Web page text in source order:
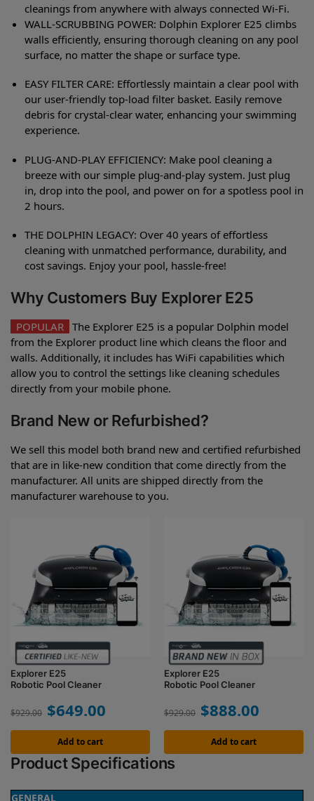
cleanings from anywhere with always connected Wi-Fi.
WALL-SCRUBBING POWER: Dolphin Explorer E25 climbs
walls efficiently, ensuring thorough cleaning on any pool
surface, no matter the shape or surface type.
EASY FILTER CARE: Effortlessly maintain a clear pool with
our user-friendly top-load filter basket. Easily remove
debris for crystal-clear water, enhancing your swimming
experience.
PLUG-AND-PLAY EFFICIENCY: Make pool cleaning a
breeze with our simple plug-and-play system. Just plug
in, drop into the pool, and power on for a spotless pool in
2 hours.
THE DOLPHIN LEGACY: Over 40 years of effortless
cleaning with unmatched performance, durability, and
cost savings. Enjoy your pool, hassle-free!
Why Customers Buy Explorer E25
POPULAR The Explorer E25 is a popular Dolphin model
from the Explorer product line which cleans the floor and
walls. Additionally, it includes has WiFi capabilities which
allow you to control the settings like cleaning schedules
directly from your mobile phone.
Brand New or Refurbished?
We sell this model both brand new and certified refurbished
that are in like-new condition that come directly from the
manufacturer. All units are shipped directly from the
manufacturer warehouse to you.
Explorer E25
Robotic Pool Cleaner
$929.00 $649.00
Add to cart
Explorer E25
Robotic Pool Cleaner
$929.00 $888.00
Add to cart
Product Specifications
GENERAL